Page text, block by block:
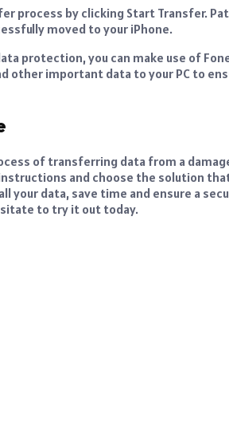
process by clicking Start Transfer.
moved to your iPhone.
protection, you can make use of
other important data to your PC to
of transferring data from a
and choose the solution that
your data, save time and ensure a
to try it out today.